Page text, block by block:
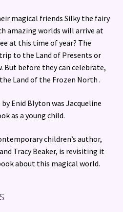
magical friends Silky the fairy
amazing worlds will arrive at
at this time of year? The
to the Land of Presents or
But before they can celebrate,
Land of the Frozen North .
by Enid Blyton was Jacqueline
as a young child.
children’s author,
Tracy Beaker, is revisiting it
about this magical world.